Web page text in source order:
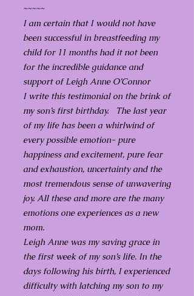
~~~~~
I am certain that I would not have
been successful in breastfeeding my
child for 11 months had it not been
for the incredible guidance and
support of Leigh Anne O’Connor
I write this testimonial on the brink of
my son’s first birthday. The last year
of my life has been a whirlwind of
every possible emotion- pure
happiness and excitement, pure fear
and exhaustion, uncertainty and the
most tremendous sense of unwavering
joy. All these and more are the many
emotions one experiences as a new
mom.
Leigh Anne was my saving grace in
the first week of my son’s life. In the
days following his birth, I experienced
difficulty with latching my son to my